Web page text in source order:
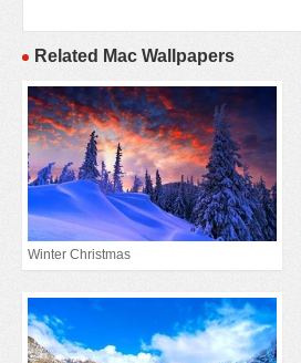
Related Mac Wallpapers
Winter Christmas